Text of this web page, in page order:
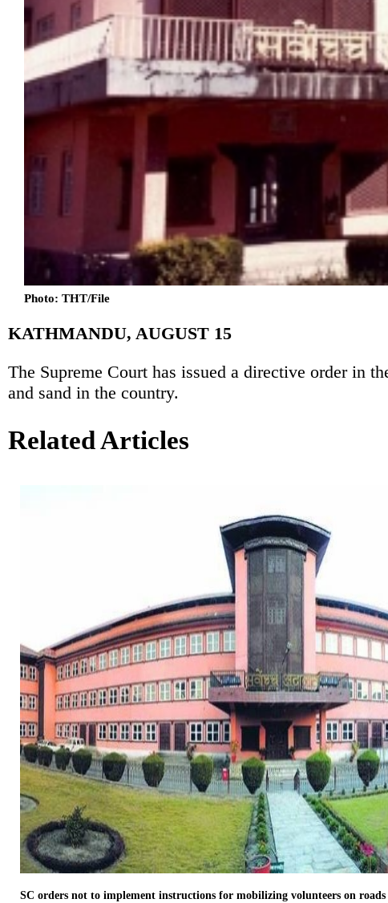
Photo: THT/File
KATHMANDU, AUGUST 15
The Supreme Court has issued a directive order in
and sand in the country.
Related Articles
SC orders not to implement instructions for mobilizing volunteers on roads